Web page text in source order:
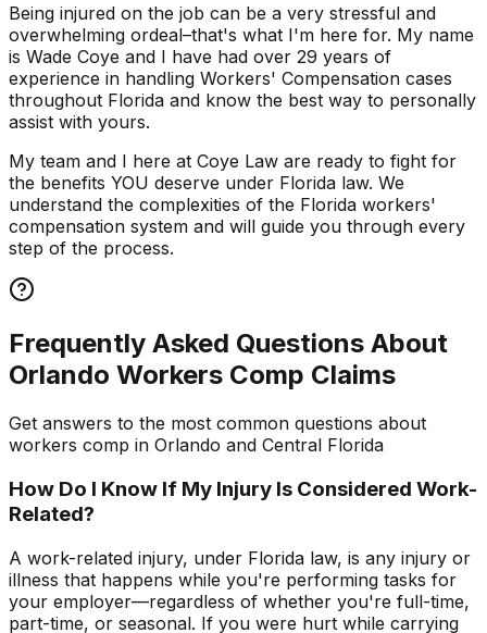
Being injured on the job can be a very stressful and
overwhelming ordeal–that's what I'm here for. My name
is Wade Coye and I have had over 29 years of
experience in handling Workers' Compensation cases
throughout Florida and know the best way to personally
assist with yours.
My team and I here at Coye Law are ready to fight for
the benefits YOU deserve under Florida law. We
understand the complexities of the Florida workers'
compensation system and will guide you through every
step of the process.
Frequently Asked Questions About
Orlando Workers Comp Claims
Get answers to the most common questions about
workers comp in Orlando and Central Florida
How Do I Know If My Injury Is Considered Work-
Related?
A work-related injury, under Florida law, is any injury or
illness that happens while you're performing tasks for
your employer—regardless of whether you're full-time,
part-time, or seasonal. If you were hurt while carrying